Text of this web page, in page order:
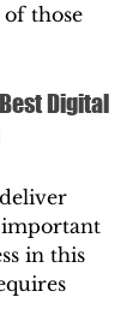
those
Digital
important
in this